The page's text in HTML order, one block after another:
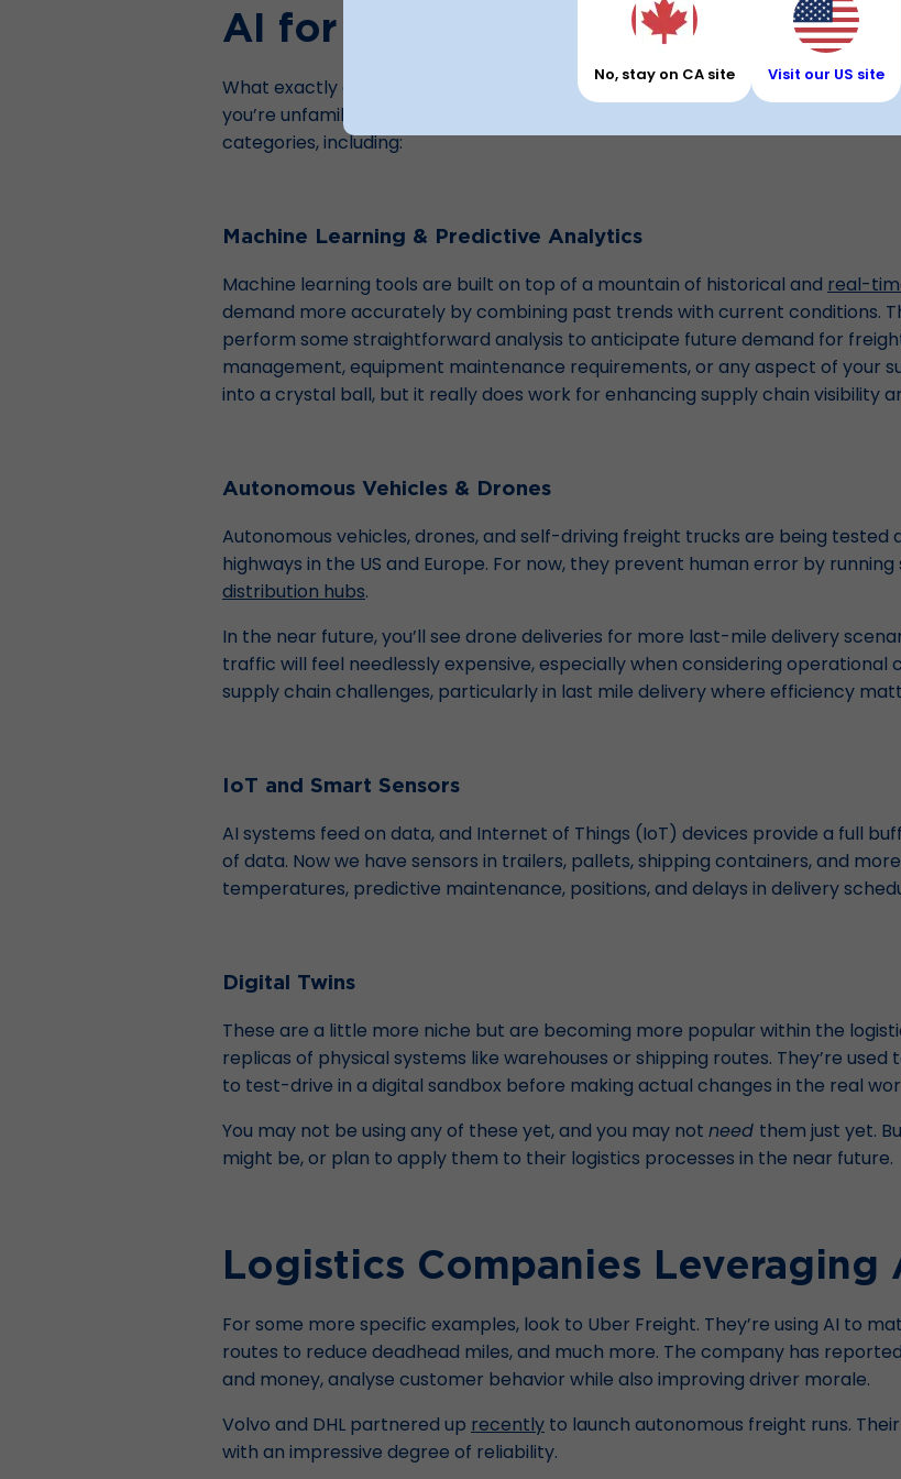
AI for Robust Supply Chain
What exactly are the AI systems that are helping enhance customer
you’re unfamiliar with the topic, it all sounds like science fiction. In reality, it
categories, including:
Machine Learning & Predictive Analytics
Machine learning tools are built on top of a mountain of historical and real-
demand more accurately by combining past trends with current conditions.
perform some straightforward analysis to anticipate future demand for
management, equipment maintenance requirements, or any aspect of your
into a crystal ball, but it really does work for enhancing supply chain visibility
Autonomous Vehicles & Drones
Autonomous vehicles, drones, and self-driving freight trucks are being tested
highways in the US and Europe. For now, they prevent human error by running
distribution hubs.
In the near future, you’ll see drone deliveries for more last-mile delivery
traffic will feel needlessly expensive, especially when considering operational
supply chain challenges, particularly in last mile delivery where efficiency
IoT and Smart Sensors
AI systems feed on data, and Internet of Things (IoT) devices provide a full
of data. Now we have sensors in trailers, pallets, shipping containers, and
temperatures, predictive maintenance, positions, and delays in delivery
Digital Twins
These are a little more niche but are becoming more popular within the
replicas of physical systems like warehouses or shipping routes. They’re
to test-drive in a digital sandbox before making actual changes in the real
You may not be using any of these yet, and you may not need them just yet.
might be, or plan to apply them to their logistics processes in the near future.
Logistics Companies Leveraging
For some more specific examples, look to Uber Freight. They’re using AI to
routes to reduce deadhead miles, and much more. The company has
and money, analyse customer behavior while also improving driver morale.
Volvo and DHL partnered up recently to launch autonomous freight runs.
with an impressive degree of reliability.
No, stay on CA site Visit our US site